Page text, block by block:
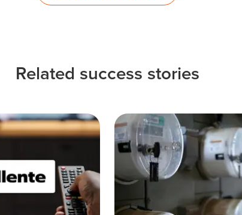
Related success stories